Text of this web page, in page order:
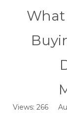
What
Views: 266